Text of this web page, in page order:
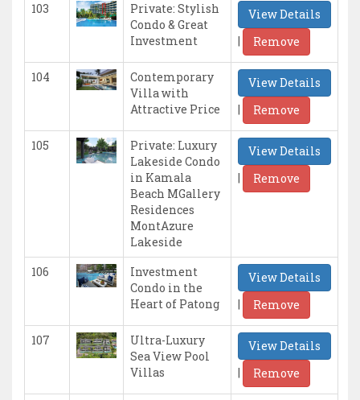
103
Private: Stylish
Condo & Great
Investment
View Details
|
Remove
104
Contemporary
Villa with
Attractive Price
View Details
|
Remove
105
Private: Luxury
Lakeside Condo
in Kamala
Beach MGallery
Residences
MontAzure
Lakeside
View Details
|
Remove
106
Investment
Condo in the
Heart of Patong
View Details
|
Remove
107
Ultra-Luxury
Sea View Pool
Villas
View Details
|
Remove